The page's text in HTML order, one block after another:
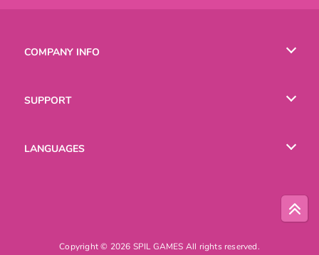
COMPANY INFO
SUPPORT
LANGUAGES
Copyright © 2026 SPIL GAMES All rights reserved.